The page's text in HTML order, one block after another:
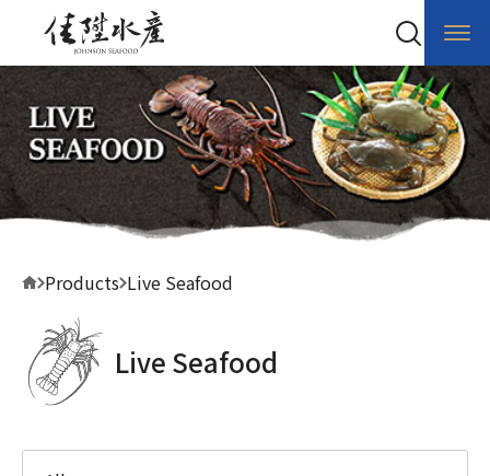
Products Live Seafood
Live Seafood